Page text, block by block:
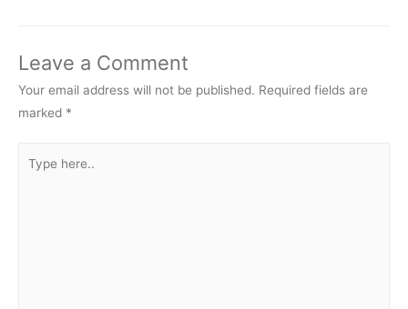
Leave a Comment
Your email address will not be published. Required fields are
marked *
here..